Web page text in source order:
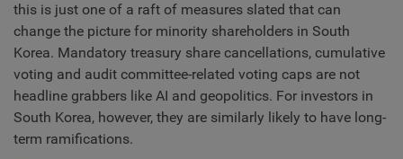
this is just one of a raft of measures slated that can
change the picture for minority shareholders in South
Korea. Mandatory treasury share cancellations, cumulative
voting and audit committee-related voting caps are not
headline grabbers like AI and geopolitics. For investors in
South Korea, however, they are similarly likely to have long-
term ramifications.